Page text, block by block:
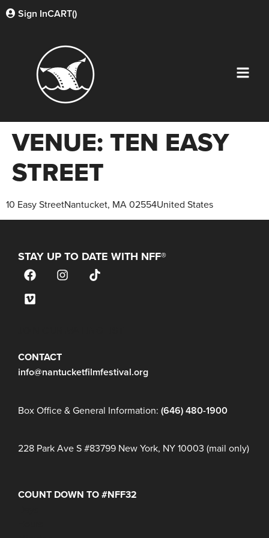
Sign InCART()
VENUE: TEN EASY
STREET
10 Easy StreetNantucket, MA 02554United States
STAY UP TO DATE WITH NFF®
CONTACT
info@nantucketfilmfestival.org
Box Office & General Information: (646) 480-1900
228 Park Ave S #83799 New York, NY 10003 (mail only)
COUNT DOWN TO #NFF32